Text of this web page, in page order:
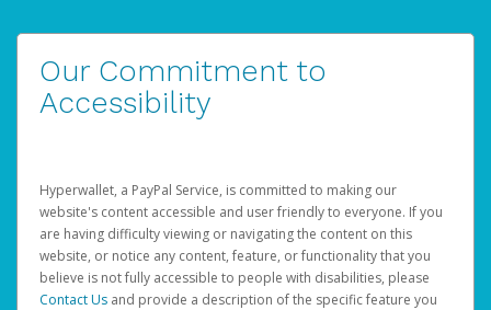
Our Commitment to
Accessibility
Hyperwallet, a PayPal Service, is committed to making our
website's content accessible and user friendly to everyone. If you
are having difficulty viewing or navigating the content on this
website, or notice any content, feature, or functionality that you
believe is not fully accessible to people with disabilities, please
Contact Us and provide a description of the specific feature you